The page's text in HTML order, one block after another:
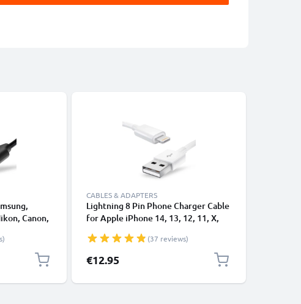
Canon,
CABLES & ADAPTERS
Lightning 8 Pin Phone Charger Cable
for Apple iPhone 14, 13, 12, 11, X,
Smartphone Data Cable White
(37 reviews)
€12.95